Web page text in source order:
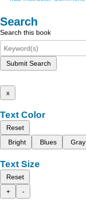
Search
Search this book
Submit Search
x
Text Color
Reset
Bright
Blues Gray
Text Size
Reset
+
-